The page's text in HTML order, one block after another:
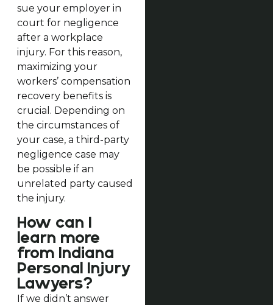
sue your employer in
court for negligence
after a workplace
injury. For this reason,
maximizing your
workers’ compensation
recovery benefits is
crucial. Depending on
the circumstances of
your case, a third-party
negligence case may
be possible if an
unrelated party caused
the injury.
How can I
learn more
from Indiana
Personal Injury
Lawyers?
If we didn’t answer